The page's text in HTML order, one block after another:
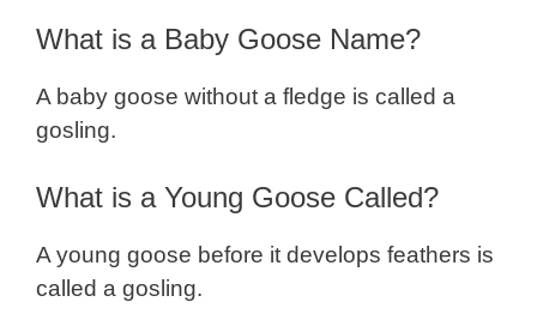
What is a Baby Goose Name?
A baby goose without a fledge is called a
gosling.
What is a Young Goose Called?
A young goose before it develops feathers is
called a gosling.